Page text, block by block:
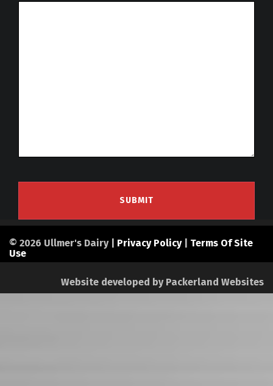
© 2026 Ullmer's Dairy | Privacy Policy| Terms Of Site
Use
Website developed by Packerland Websites